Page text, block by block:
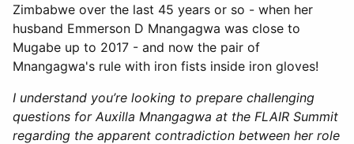
Zimbabwe over the last 45 years or so - when her
husband Emmerson D Mnangagwa was close to
Mugabe up to 2017 - and now the pair of
Mnangagwa's rule with iron fists inside iron gloves!
I understand you’re looking to prepare challenging
questions for Auxilla Mnangagwa at the FLAIR Summit
regarding the apparent contradiction between her role